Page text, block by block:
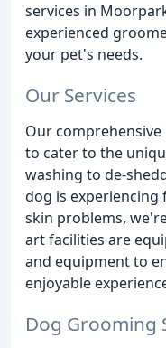
services in
experienced
your pet's needs.
Our Services
Our
to cater to the
washing to de-
dog is experiencing
skin problems,
art facilities are
and equipment to
enjoyable
Dog Grooming